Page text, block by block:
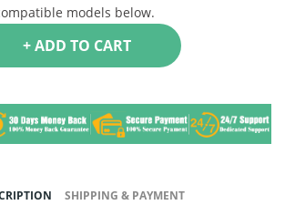
models below.
+ ADD TO CART
SHIPPING & PAYMENT